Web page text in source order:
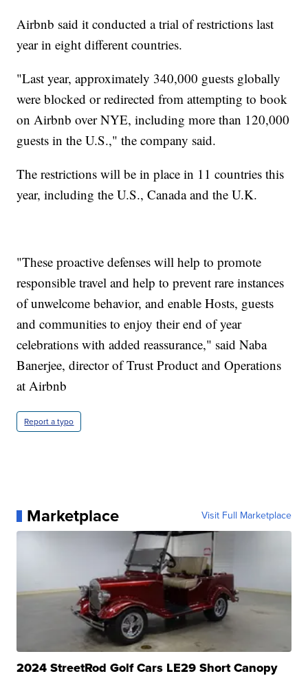
Airbnb said it conducted a trial of restrictions last
year in eight different countries.
"Last year, approximately 340,000 guests globally
were blocked or redirected from attempting to book
on Airbnb over NYE, including more than 120,000
guests in the U.S.," the company said.
The restrictions will be in place in 11 countries this
year, including the U.S., Canada and the U.K.
"These proactive defenses will help to promote
responsible travel and help to prevent rare instances
of unwelcome behavior, and enable Hosts, guests
and communities to enjoy their end of year
celebrations with added reassurance," said Naba
Banerjee, director of Trust Product and Operations
at Airbnb
Report a typo
Marketplace Visit Full Marketplace
2024 StreetRod Golf Cars LE29 Short Canopy